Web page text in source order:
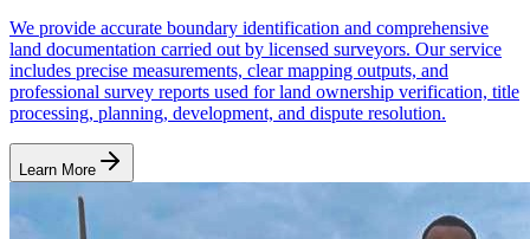
We provide accurate boundary identification and comprehensive
land documentation carried out by licensed surveyors. Our service
includes precise measurements, clear mapping outputs, and
professional survey reports used for land ownership verification, title
processing, planning, development, and dispute resolution.
Learn More